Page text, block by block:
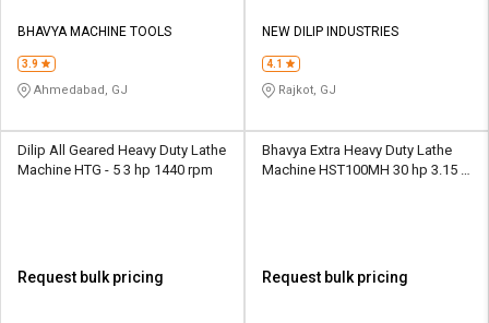
BHAVYA MACHINE TOOLS
3.9
Ahmedabad, GJ
NEW DILIP INDUSTRIES
4.1
Rajkot, GJ
Dilip All Geared Heavy Duty Lathe
Machine HTG - 5 3 hp 1440 rpm
Request bulk pricing
Bhavya Extra Heavy Duty Lathe
Machine HST100MH 30 hp 3.15 -
Request bulk pricing